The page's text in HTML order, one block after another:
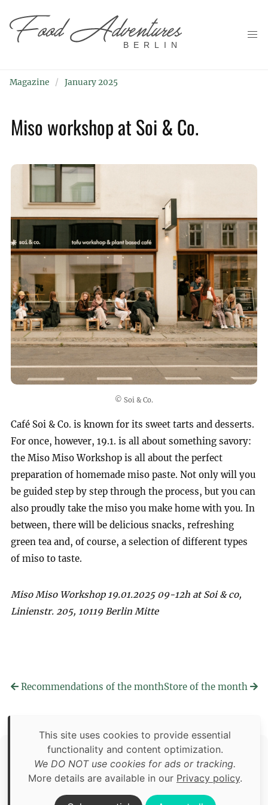
BERLIN
Magazine January 2025
Miso workshop at Soi & Co.
© Soi & Co.
Café Soi & Co. is known for its sweet tarts and desserts.
For once, however, 19.1. is all about something savory:
the Miso Miso Workshop is all about the perfect
preparation of homemade miso paste. Not only will you
be guided step by step through the process, but you can
also proudly take the miso you make home with you. In
between, there will be delicious snacks, refreshing
green tea and, of course, a selection of different types
of miso to taste.
Miso Miso Workshop 19.01.2025 09-12h at Soi & co,
Linienstr. 205, 10119 Berlin Mitte
Recommendations of the monthStore of the month
This site uses cookies to provide essential
functionality and content optimization.
We DO NOT use cookies for ads or tracking.
More details are available in our Privacy policy.
Copyright © 2026 Food Adventures Berlin
Unless otherwise specified: content, pictures and software is
an original creation of Food Adventures Berlin.
Third party content includes images fromPexels.com